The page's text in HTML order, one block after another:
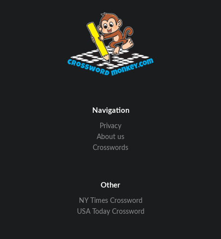
Navigation
Privacy
About us
Crosswords
Other
NY Times Crossword
USA Today Crossword